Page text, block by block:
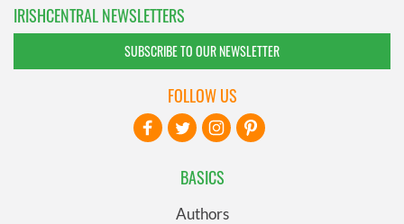
IRISHCENTRAL NEWSLETTERS
SUBSCRIBE TO OUR NEWSLETTER
BASICS
Authors
FOLLOW US